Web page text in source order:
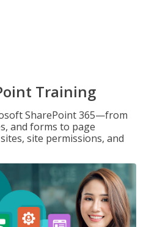
Training
SharePoint 365—from
and forms to page
site permissions, and